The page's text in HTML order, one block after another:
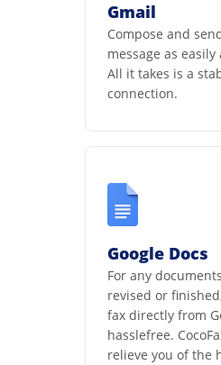
Gmail
Compose and
message as
All it takes is a
connection.
Google Docs
For any
revised or
fax directly from
hasslefree.
relieve you of the